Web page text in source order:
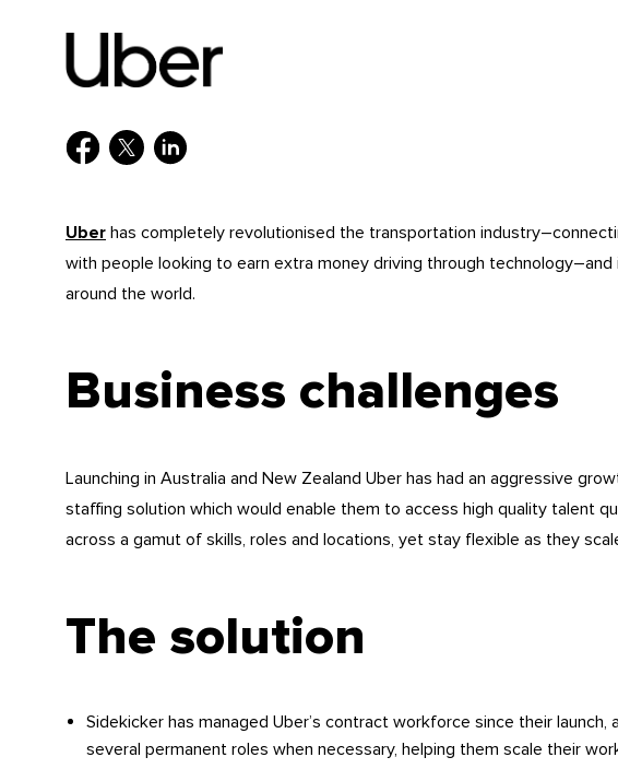
Uber has completely revolutionised the transportation
with people looking to earn extra money driving through
around the world.
Business challenges
Launching in Australia and New Zealand Uber has had an aggressive
staffing solution which would enable them to access high quality talent
across a gamut of skills, roles and locations, yet stay flexible as they
The solution
Sidekicker has managed Uber’s contract workforce since their launch,
several permanent roles when necessary, helping them scale their